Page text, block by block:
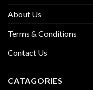
About Us
Terms & Conditions
Contact Us
CATAGORIES